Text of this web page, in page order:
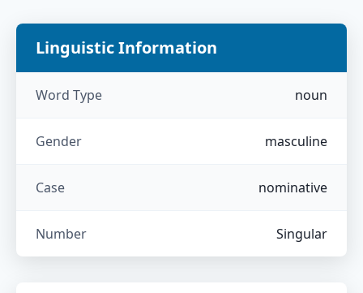
Linguistic Information
Word Type noun
Gender masculine
Case nominative
Number Singular